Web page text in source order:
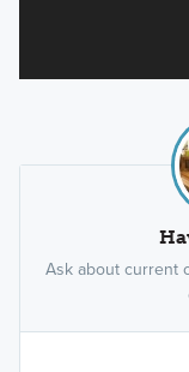
Ask about current